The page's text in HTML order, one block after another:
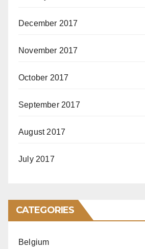
December 2017
November 2017
October 2017
September 2017
August 2017
July 2017
CATEGORIES
Belgium